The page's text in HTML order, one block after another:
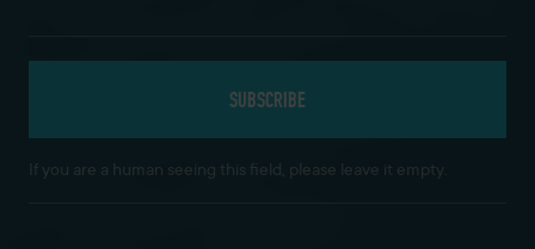
If you are a human seeing this field, please leave it empty.